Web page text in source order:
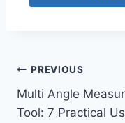
PREVIOUS
Multi Angle
Tool: 7 Practical